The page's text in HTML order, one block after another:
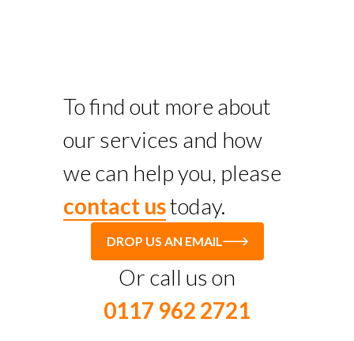
To find out more about
our services and how
we can help you, please
contact ustoday.
DROP US AN EMAIL
Or call us on
0117 962 2721